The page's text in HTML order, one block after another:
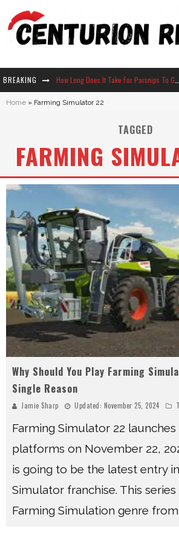
BREAKING
Neko Atsume - Complete Guide
Why Won't My Sim
Home » Farming Simulator 22
TAGGED
FARMING
Why Should You Play Farming
Single Reason
Jamie Sharp Updated: November 25, 2024
Farming Simulator 22
platforms on November 22,
is going to be the latest entry
Simulator franchise. This
Farming Simulation genre from